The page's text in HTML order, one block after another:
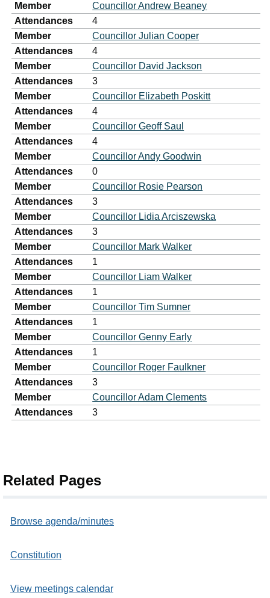
Member
Councillor Andrew Beaney
Attendances
4
Member
Councillor Julian Cooper
Attendances
4
Member
Councillor David Jackson
Attendances
3
Member
Councillor Elizabeth Poskitt
Attendances
4
Member
Councillor Geoff Saul
Attendances
4
Member
Councillor Andy Goodwin
Attendances
0
Member
Councillor Rosie Pearson
Attendances
3
Member
Councillor Lidia Arciszewska
Attendances
3
Member
Councillor Mark Walker
Attendances
1
Member
Councillor Liam Walker
Attendances
1
Member
Councillor Tim Sumner
Attendances
1
Member
Councillor Genny Early
Attendances
1
Member
Councillor Roger Faulkner
Attendances
3
Member
Councillor Adam Clements
Attendances
3
Related Pages
Browse agenda/minutes
Constitution
View meetings calendar